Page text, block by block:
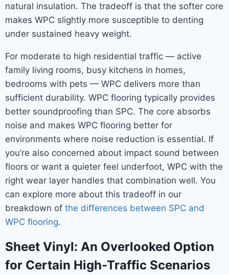
natural insulation. The tradeoff is that the softer core
makes WPC slightly more susceptible to denting
under sustained heavy weight.
For moderate to high residential traffic — active
family living rooms, busy kitchens in homes,
bedrooms with pets — WPC delivers more than
sufficient durability. WPC flooring typically provides
better soundproofing than SPC. The core absorbs
noise and makes WPC flooring better for
environments where noise reduction is essential. If
you’re also concerned about impact sound between
floors or want a quieter feel underfoot, WPC with the
right wear layer handles that combination well. You
can explore more about this tradeoff in our
breakdown of the differences between SPC and
WPC flooring.
Sheet Vinyl: An Overlooked Option
for Certain High-Traffic Scenarios